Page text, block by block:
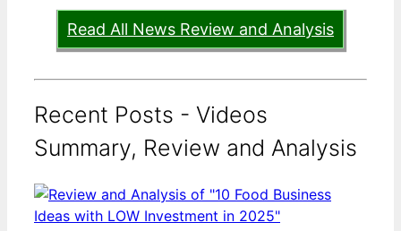
Read All News Review and Analysis
Recent Posts - Videos
Summary, Review and Analysis